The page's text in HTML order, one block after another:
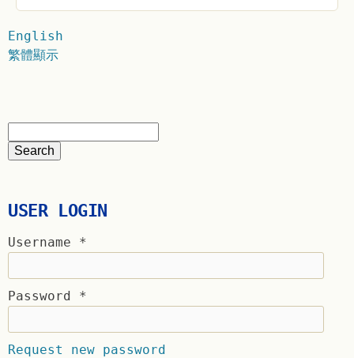
English
繁體顯示
USER LOGIN
Username *
Password *
Request new password